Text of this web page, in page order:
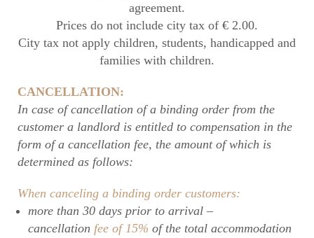
agreement.
Prices do not include city tax of € 2.00.
City tax not apply children, students, handicapped and
families with children.
CANCELLATION:
In case of cancellation of a binding order from the
customer a landlord is entitled to compensation in the
form of a cancellation fee, the amount of which is
determined as follows:
When canceling a binding order customers:
more than 30 days prior to arrival –
cancellation fee of 15% of the total accommodation